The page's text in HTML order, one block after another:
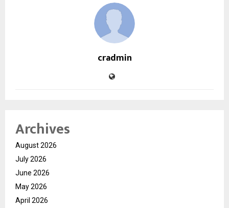
cradmin
Archives
August 2026
July 2026
June 2026
May 2026
April 2026